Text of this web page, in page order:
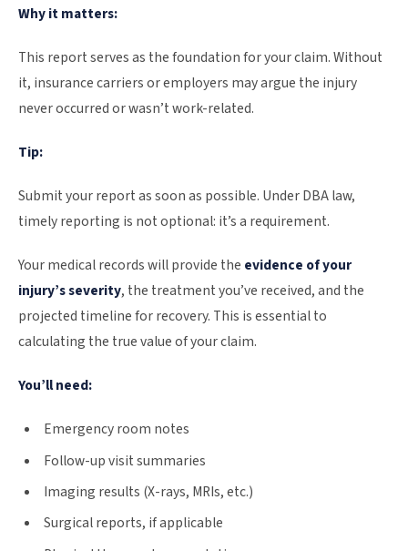
Why it matters:
This report serves as the foundation for your claim. Without
it, insurance carriers or employers may argue the injury
never occurred or wasn’t work-related.
Tip:
Submit your report as soon as possible. Under DBA law,
timely reporting is not optional: it’s a requirement.
Your medical records will provide the evidence of your
injury’s severity, the treatment you’ve received, and the
projected timeline for recovery. This is essential to
calculating the true value of your claim.
You’ll need:
Emergency room notes
Follow-up visit summaries
Imaging results (X-rays, MRIs, etc.)
Surgical reports, if applicable